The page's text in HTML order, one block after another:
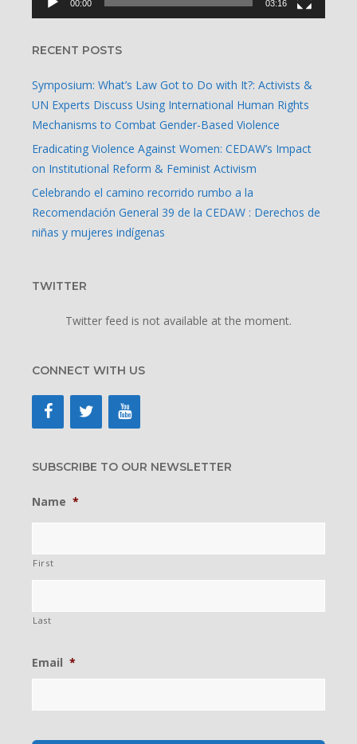
100 – 120 pounds
00:00 03:16
RECENT POSTS
Symposium: What’s Law Got to Do with It?: Activists &
UN Experts Discuss Using International Human Rights
Mechanisms to Combat Gender-Based Violence
Eradicating Violence Against Women: CEDAW’s Impact
on Institutional Reform & Feminist Activism
Celebrando el camino recorrido rumbo a la
Recomendación General 39 de la CEDAW : Derechos de
niñas y mujeres indígenas
TWITTER
Twitter feed is not available at the moment.
CONNECT WITH US
SUBSCRIBE TO OUR NEWSLETTER
Name *
First
Last
Email *